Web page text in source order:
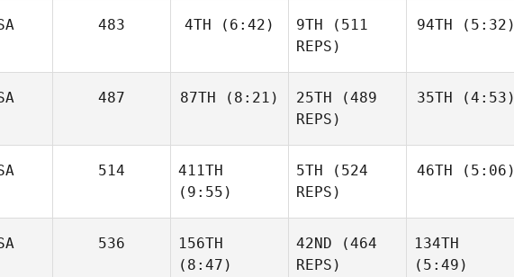
Leppänen
Sherriff
Sherriff
483 4TH (6:42) 9TH (511
REPS)
Burchard
94TH (5:32)
487 87TH (8:21)
Edward Blanch
25TH (489
REPS)
35TH (4:53)
514
411TH
(9:55)
5TH (524
REPS)
46TH (5:06)
Matthew Torres
536
156TH
(8:47)
42ND (464
REPS)
134TH
(5:49)